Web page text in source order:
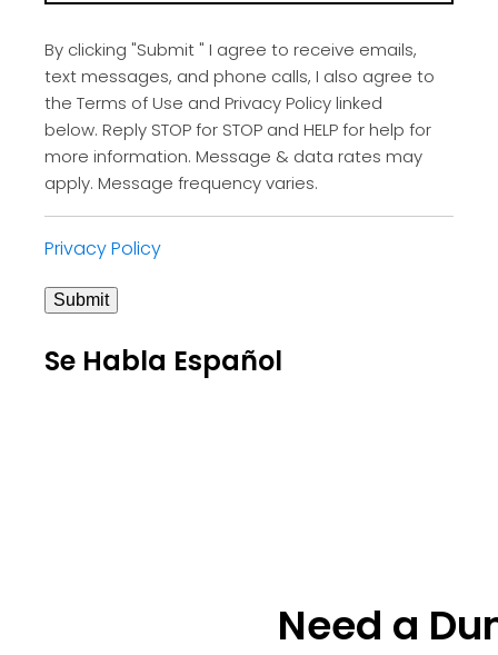
By clicking "Submit " I agree to receive emails,
text messages, and phone calls, I also agree to
the Terms of Use and Privacy Policy linked
below. Reply STOP for STOP and HELP for help for
more information. Message & data rates may
apply. Message frequency varies.
Privacy Policy
Submit
Se Habla Español
Need a